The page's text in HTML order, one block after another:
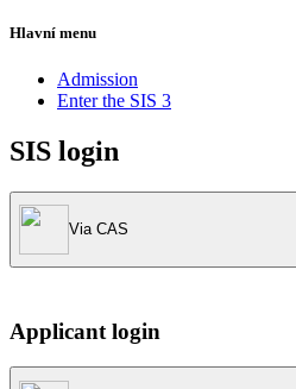
Hlavní menu
Admission
Enter the SIS 3
SIS login
Via CAS
Applicant login